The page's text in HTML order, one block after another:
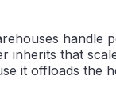
handle
inherits that
it offloads the